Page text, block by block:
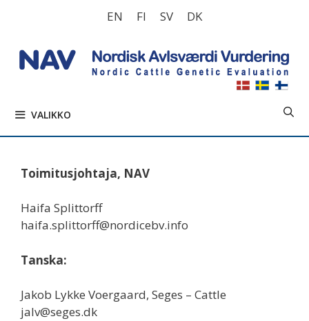
EN FI SV DK
VALIKKO
Toimitusjohtaja, NAV
Haifa Splittorff
haifa.splittorff@nordicebv.info
Tanska:
Jakob Lykke Voergaard, Seges – Cattle
jalv@seges.dk